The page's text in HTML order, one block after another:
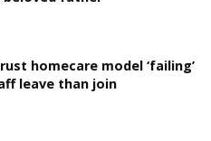
homecare model ‘failing’
leave than join